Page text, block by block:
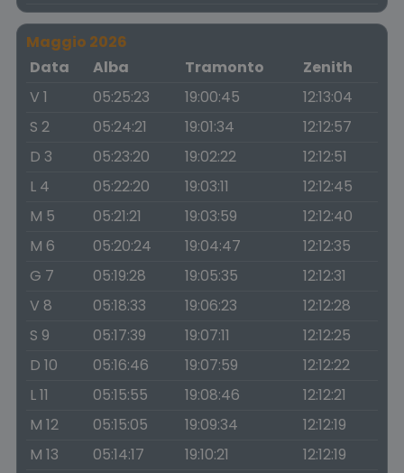
Maggio 2026
Data
Alba Tramonto
Zenith
V 1
05:25:23 19:00:45
12:13:04
S 2
05:24:21 19:01:34
12:12:57
D 3
05:23:20 19:02:22
12:12:51
L 4
05:22:20 19:03:11
12:12:45
M 5
05:21:21 19:03:59
12:12:40
M 6
05:20:24 19:04:47
12:12:35
G 7
05:19:28 19:05:35
12:12:31
V 8
05:18:33 19:06:23
12:12:28
S 9
05:17:39 19:07:11
12:12:25
D 10
05:16:46 19:07:59
12:12:22
L 11
05:15:55 19:08:46
12:12:21
M 12
05:15:05 19:09:34
12:12:19
M 13
05:14:17 19:10:21
12:12:19